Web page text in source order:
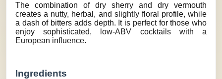
The combination of dry sherry and dry vermouth
creates a nutty, herbal, and slightly floral profile, while
a dash of bitters adds depth. It is perfect for those who
enjoy sophisticated, low-ABV cocktails with a
European influence.
Ingredients